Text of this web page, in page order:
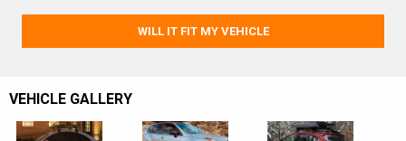
WILL IT FIT MY VEHICLE
VEHICLE GALLERY